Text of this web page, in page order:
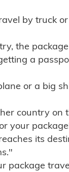
by truck
the
a
or a big
country on
your
its
package